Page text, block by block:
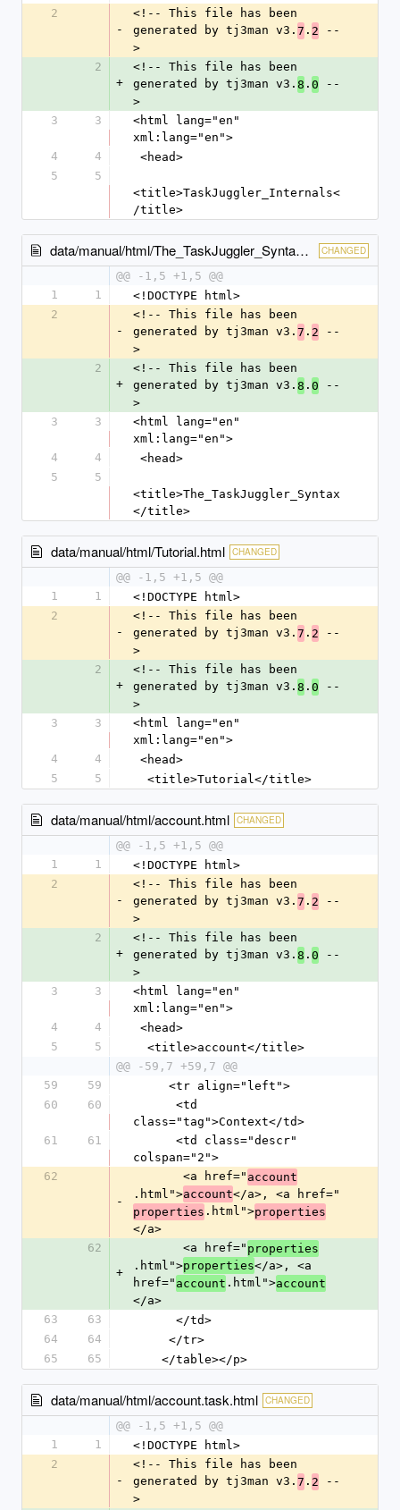
2
-
<!-- This file has been
generated by tj3man v3. 7 . 2 --
>
2
+
<!-- This file has been
generated by tj3man v3. 8 . 0 --
>
3
3
<html lang="en"
xml:lang="en">
4
4
<head>
5
5
<title>TaskJuggler_Internals<
/title>
data/manual/html/The_TaskJuggler_Syntax.html CHANGED
@@ -1,5 +1,5 @@
1
1
<!DOCTYPE html>
2
-
<!-- This file has been
generated by tj3man v3. 7 . 2 --
>
2
+
<!-- This file has been
generated by tj3man v3. 8 . 0 --
>
3
3
<html lang="en"
xml:lang="en">
4
4
<head>
5
5
<title>The_TaskJuggler_Syntax
</title>
data/manual/html/Tutorial.html CHANGED
@@ -1,5 +1,5 @@
1
1
<!DOCTYPE html>
2
-
<!-- This file has been
generated by tj3man v3. 7 . 2 --
>
2
+
<!-- This file has been
generated by tj3man v3. 8 . 0 --
>
3
3
<html lang="en"
xml:lang="en">
4
4
<head>
5
5
  <title>Tutorial</title>
data/manual/html/account.html CHANGED
@@ -1,5 +1,5 @@
1
1
<!DOCTYPE html>
2
-
<!-- This file has been
generated by tj3man v3. 7 . 2 --
>
2
+
<!-- This file has been
generated by tj3man v3. 8 . 0 --
>
3
3
<html lang="en"
xml:lang="en">
4
4
<head>
5
5
  <title>account</title>
@@ -59,7 +59,7 @@
59
59
     <tr align="left">
60
60
class="tag">Context</td>
61
61
colspan="2">
62
-
       <a href="
account
.html">account</a>, <a href="
properties .html">properties
</a>
62
+
       <a href="
properties
.html">properties</a>, <a
href=" account .html">account
</a>
63
63
      </td>
64
64
     </tr>
65
65
    </table></p>
data/manual/html/account.task.html CHANGED
@@ -1,5 +1,5 @@
1
1
<!DOCTYPE html>
2
-
<!-- This file has been
generated by tj3man v3. 7 . 2 --
>